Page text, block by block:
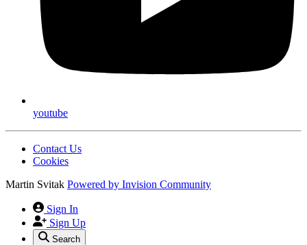
youtube
Contact Us
Cookies
Martin Svitak Powered by Invision Community
Sign In
Sign Up
Search